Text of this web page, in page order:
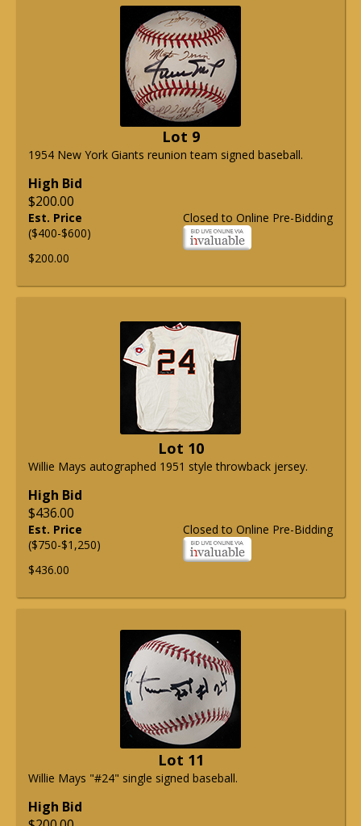
Lot 9
1954 New York Giants reunion team signed baseball.
High Bid
$200.00
Closed to Online Pre-Bidding
Est. Price
($400-$600)
$200.00
Lot 10
Willie Mays autographed 1951 style throwback jersey.
High Bid
$436.00
Closed to Online Pre-Bidding
Est. Price
($750-$1,250)
$436.00
Lot 11
Willie Mays "#24" single signed baseball.
High Bid